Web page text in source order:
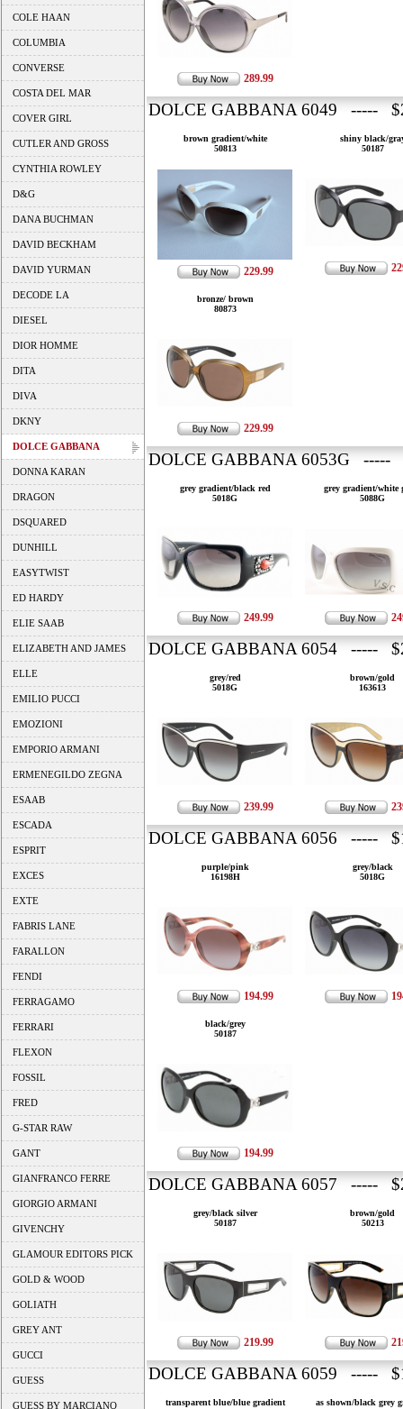
COLE HAAN
COLUMBIA
CONVERSE
COSTA DEL MAR
COVER GIRL
CUTLER AND GROSS
CYNTHIA ROWLEY
D&G
DANA BUCHMAN
DAVID BECKHAM
DAVID YURMAN
DECODE LA
DIESEL
DIOR HOMME
DITA
DIVA
DKNY
DOLCE GABBANA
DONNA KARAN
DRAGON
DSQUARED
DUNHILL
EASYTWIST
ED HARDY
ELIE SAAB
ELIZABETH AND JAMES
ELLE
EMILIO PUCCI
EMOZIONI
EMPORIO ARMANI
ERMENEGILDO ZEGNA
ESAAB
ESCADA
ESPRIT
EXCES
EXTE
FABRIS LANE
FARALLON
FENDI
FERRAGAMO
FERRARI
FLEXON
FOSSIL
FRED
G-STAR RAW
GANT
GIANFRANCO FERRE
GIORGIO ARMANI
GIVENCHY
GLAMOUR EDITORS PICK
GOLD & WOOD
GOLIATH
GREY ANT
GUCCI
GUESS
GUESS BY MARCIANO
289.99
DOLCE GABBANA 6049 -----
brown gradient/white
50813
229.99
shiny black/
50187
bronze/ brown
80873
229.99
DOLCE GABBANA 6053G -----
grey gradient/black red
5018G
249.99
grey gradient/white
5088G
DOLCE GABBANA 6054 -----
grey/red
5018G
239.99
brown/gold
163613
DOLCE GABBANA 6056 -----
purple/pink
16198H
194.99
grey/black
5018G
black/grey
50187
194.99
DOLCE GABBANA 6057 -----
grey/black silver
50187
219.99
brown/gold
50213
DOLCE GABBANA 6059 -----
transparent blue/blue gradient
as shown/black grey